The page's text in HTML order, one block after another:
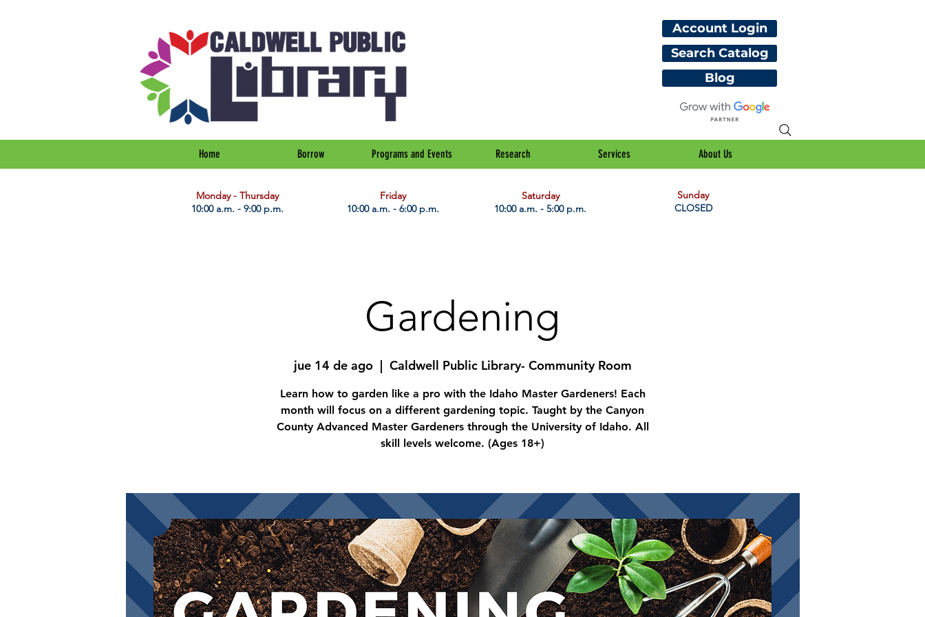
Account Login
Search Catalog
Blog
Home Borrow Programs and Events Research Services About Us
​Monday - Thursday
10:00 a.m. - 9:00 p.m.
Friday
10:00 a.m. - 6:00 p.m.
Saturday
10:00 a.m. - 5:00 p.m.
Sunday
CLOSED
Gardening
jue 14 de ago
  |
Caldwell Public Library- Community Room
Learn how to garden like a pro with the Idaho Master Gardeners! Each
month will focus on a different gardening topic. Taught by the Canyon
County Advanced Master Gardeners through the University of Idaho. All
skill levels welcome. (Ages 18+)